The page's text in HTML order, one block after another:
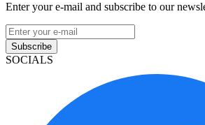
Enter your e-mail and subscribe to our
Subscribe
SOCIALS